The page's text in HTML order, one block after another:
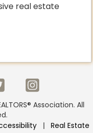
real estate
Association. All
| Real Estate